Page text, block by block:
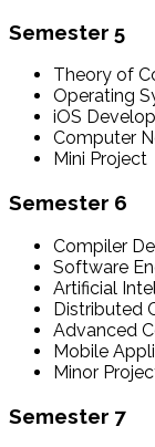
Semester 5
Theory of
Operating
iOS
Computer
Mini Project
Semester 6
Compiler
Software
Artificial
Distributed
Advanced
Mobile
Minor
Semester 7